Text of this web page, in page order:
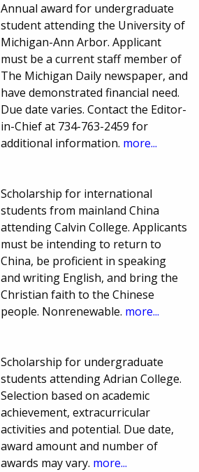
Annual award for undergraduate
student attending the University of
Michigan-Ann Arbor. Applicant
must be a current staff member of
The Michigan Daily newspaper, and
have demonstrated financial need.
Due date varies. Contact the Editor-
in-Chief at 734-763-2459 for
additional information. more...
Scholarship for international
students from mainland China
attending Calvin College. Applicants
must be intending to return to
China, be proficient in speaking
and writing English, and bring the
Christian faith to the Chinese
people. Nonrenewable. more...
Scholarship for undergraduate
students attending Adrian College.
Selection based on academic
achievement, extracurricular
activities and potential. Due date,
award amount and number of
awards may vary. more...